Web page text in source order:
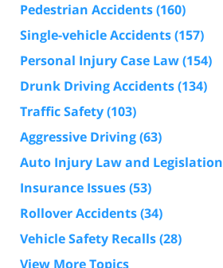
Pedestrian Accidents(160)
Single-vehicle Accidents(157)
Personal Injury Case Law(154)
Drunk Driving Accidents(134)
Traffic Safety(103)
Aggressive Driving(63)
Auto Injury Law and Legislation
Insurance Issues(53)
Rollover Accidents(34)
Vehicle Safety Recalls(28)
View More Topics